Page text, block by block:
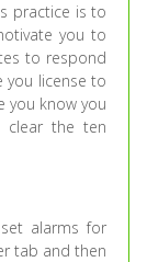
practice is to
you to
to respond
you license to
you know you
clear the ten
alarms for
tab and then